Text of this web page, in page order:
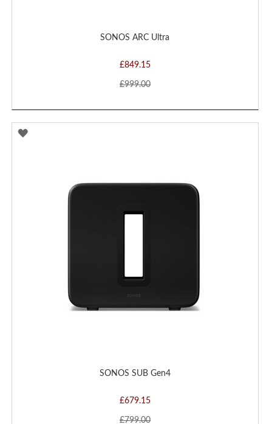
SONOS ARC Ultra
£849.15
£999.00
SONOS SUB Gen4
£679.15
£799.00
ADD